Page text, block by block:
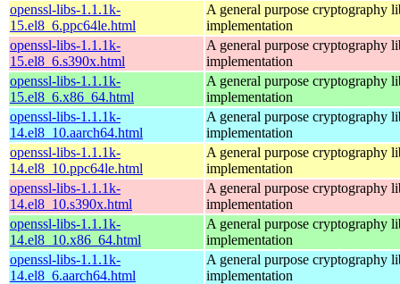
openssl-libs-1.1.1k-
15.el8_6.ppc64le.html
A general purpose cryptography
implementation
openssl-libs-1.1.1k-
15.el8_6.s390x.html
A general purpose cryptography
implementation
openssl-libs-1.1.1k-
15.el8_6.x86_64.html
A general purpose cryptography
implementation
openssl-libs-1.1.1k-
14.el8_10.aarch64.html
A general purpose cryptography
implementation
openssl-libs-1.1.1k-
14.el8_10.ppc64le.html
A general purpose cryptography
implementation
openssl-libs-1.1.1k-
14.el8_10.s390x.html
A general purpose cryptography
implementation
openssl-libs-1.1.1k-
14.el8_10.x86_64.html
A general purpose cryptography
implementation
openssl-libs-1.1.1k-
14.el8_6.aarch64.html
A general purpose cryptography
implementation